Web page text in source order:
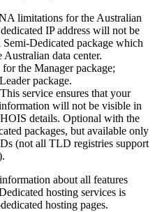
limitations for the Australian
IP address will not be
Dedicated package which
Australian data center.
the Manager package;
package.
service ensures that your
will not be visible in
details. Optional with the
packages, but available only
(not all TLD registries support
about all features
hosting services is
hosting pages.